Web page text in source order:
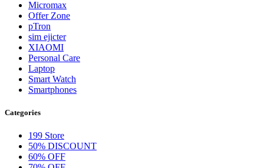
Micromax
Offer Zone
pTron
sim ejicter
XIAOMI
Personal Care
Laptop
Smart Watch
Smartphones
Categories
199 Store
50% DISCOUNT
60% OFF